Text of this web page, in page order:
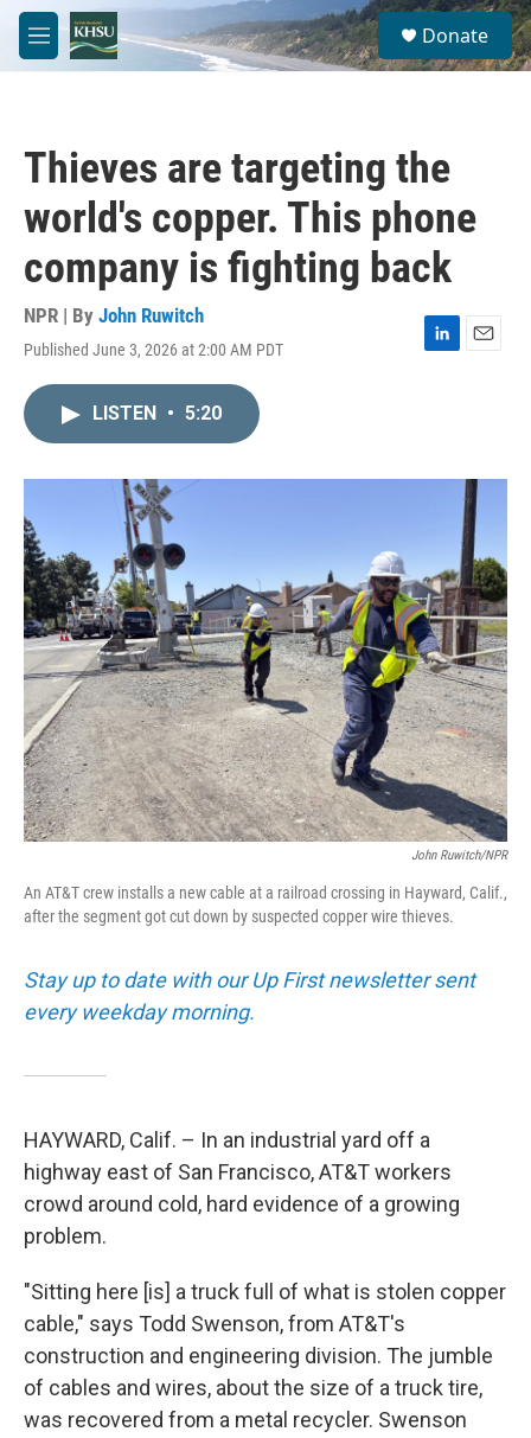
Skip to main content
M
e
S
e
a
Donate
Thieves are targeting the
world's copper. This phone
company is fighting back
NPR | By John Ruwitch
Published June 3, 2026 at 2:00 AM PDT
L
I
E
LISTEN • 5:20
John Ruwitch/NPR
An AT&T crew installs a new cable at a railroad crossing in Hayward, Calif.,
after the segment got cut down by suspected copper wire thieves.
Stay up to date with our Up First newsletter sent
every weekday morning.
HAYWARD, Calif. – In an industrial yard off a
highway east of San Francisco, AT&T workers
crowd around cold, hard evidence of a growing
problem.
"Sitting here [is] a truck full of what is stolen copper
cable," says Todd Swenson, from AT&T's
construction and engineering division. The jumble
of cables and wires, about the size of a truck tire,
was recovered from a metal recycler. Swenson